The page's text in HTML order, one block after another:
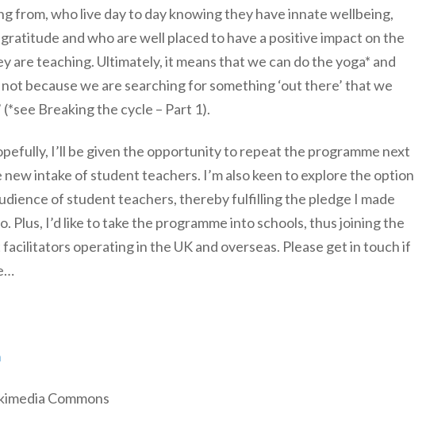
from, who live day to day knowing they have innate wellbeing,
and who are well placed to have a positive impact on the
are teaching. Ultimately, it means that we can do the yoga* and
because we are searching for something ‘out there’ that we
(*see Breaking the cycle – Part 1).
I’ll be given the opportunity to repeat the programme next
intake of student teachers. I’m also keen to explore the option
of student teachers, thereby fulfilling the pledge I made
Plus, I’d like to take the programme into schools, thus joining the
operating in the UK and overseas. Please get in touch if
Commons